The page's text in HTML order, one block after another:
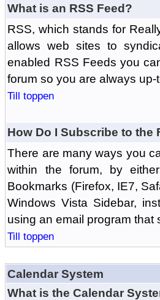
What is an RSS Feed?
RSS, which stands for
allows web sites to
enabled RSS Feeds you
forum so you are always
Till toppen
How Do I Subscribe to the
There are many ways you
within the forum, by
Bookmarks (Firefox, IE7,
Windows Vista Sidebar,
using an email program
Till toppen
Calendar System
What is the Calendar